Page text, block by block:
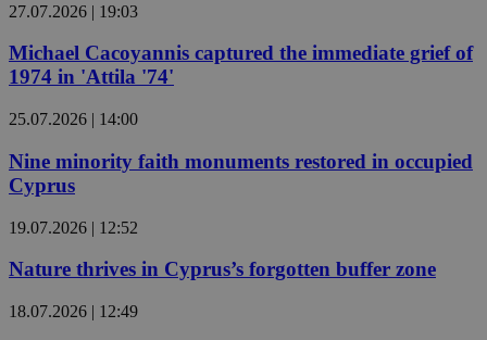
27.07.2026 | 19:03
Michael Cacoyannis captured the immediate grief of
1974 in 'Attila '74'
25.07.2026 | 14:00
Nine minority faith monuments restored in occupied
Cyprus
19.07.2026 | 12:52
Nature thrives in Cyprus’s forgotten buffer zone
18.07.2026 | 12:49